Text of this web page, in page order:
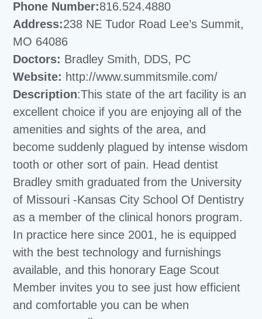
Phone Number:816.524.4880
Address:238 NE Tudor Road Lee’s Summit,
MO 64086
Doctors: Bradley Smith, DDS, PC
Website: http://www.summitsmile.com/
Description:This state of the art facility is an
excellent choice if you are enjoying all of the
amenities and sights of the area, and
become suddenly plagued by intense wisdom
tooth or other sort of pain. Head dentist
Bradley smith graduated from the University
of Missouri -Kansas City School Of Dentistry
as a member of the clinical honors program.
In practice here since 2001, he is equipped
with the best technology and furnishings
available, and this honorary Eage Scout
Member invites you to see just how efficient
and comfortable you can be when